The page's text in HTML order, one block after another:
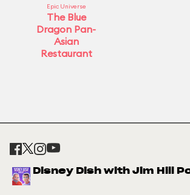
Epic Universe
The Blue
Dragon Pan-
Asian
Restaurant
Disney Dish with Jim Hill